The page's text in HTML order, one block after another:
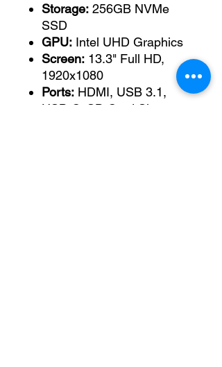
Storage: 256GB NVMe
SSD
GPU: Intel UHD Graphics
Screen: 13.3" Full HD,
1920x1080
Ports: HDMI, USB 3.1,
USB-C, SD Card Slot